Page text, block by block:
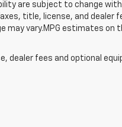
are subject to change
title, license, and dealer
may vary.MPG estimates on
dealer fees and optional